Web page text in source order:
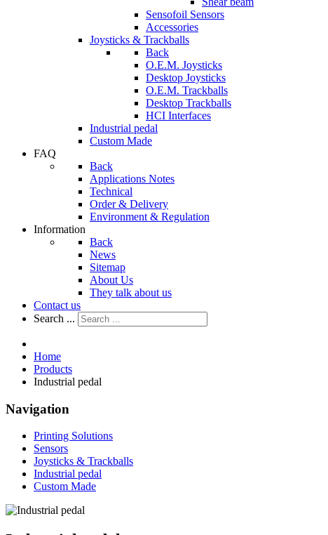
Sensofoil Sensors
Accessories
Joysticks & Trackballs
Back
O.E.M. Joysticks
Desktop Joysticks
O.E.M. Trackballs
Desktop Trackballs
HCI Interfaces
Industrial pedal
Custom Made
FAQ
Back
Applications Notes
Technical
Order & Delivery
Environment & Regulation
Information
Back
News
Sitemap
About Us
They talk about us
Contact us
Search ...
Home
Products
Industrial pedal
Navigation
Printing Solutions
Sensors
Joysticks & Trackballs
Industrial pedal
Custom Made